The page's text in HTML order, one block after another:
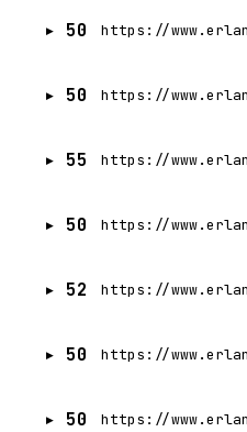
50
50
55
50
52
50
50